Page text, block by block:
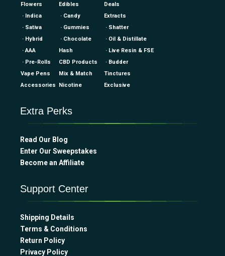
Flowers Edibles
Deals
· Indica
· Candy
Extracts
· Sativa
· Gummies
· Shatter
· Hybrid
· Chocolate
· Oil & Distillate
· AAA
Hash
· Live Resin & FSE
· Pre-Rolls
CBD Products
· Budder
Vape Pens
Mix & Match
Tinctures
Accessories
Nicotine Exclusive
Extra Perks
Read Our Blog
Enter Our Sweepstakes
Become an Affiliate
Support Center
Shipping Details
Terms & Conditions
Return Policy
Privacy Policy